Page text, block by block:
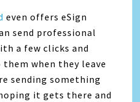
even offers eSign
send professional
a few clicks and
when they leave
sending something
it gets there and